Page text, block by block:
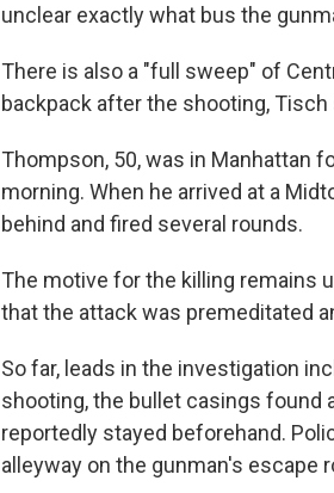
unclear exactly what bus the
There is also a "full sweep" of
backpack after the shooting, Tisch
Thompson, 50, was in Manhattan
morning. When he arrived at a
behind and fired several rounds.
The motive for the killing remains
that the attack was premeditated
So far, leads in the investigation
shooting, the bullet casings found
reportedly stayed beforehand.
alleyway on the gunman's escape